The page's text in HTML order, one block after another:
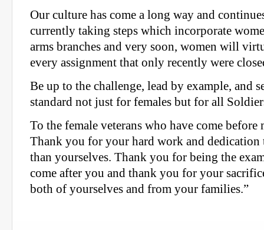
Our culture has come a long way and
currently taking steps which incorporate
arms branches and very soon, women will
every assignment that only recently were
Be up to the challenge, lead by example, and
standard not just for females but for all
To the female veterans who have come before
Thank you for your hard work and dedication
than yourselves. Thank you for being the
come after you and thank you for your
both of yourselves and from your families.”